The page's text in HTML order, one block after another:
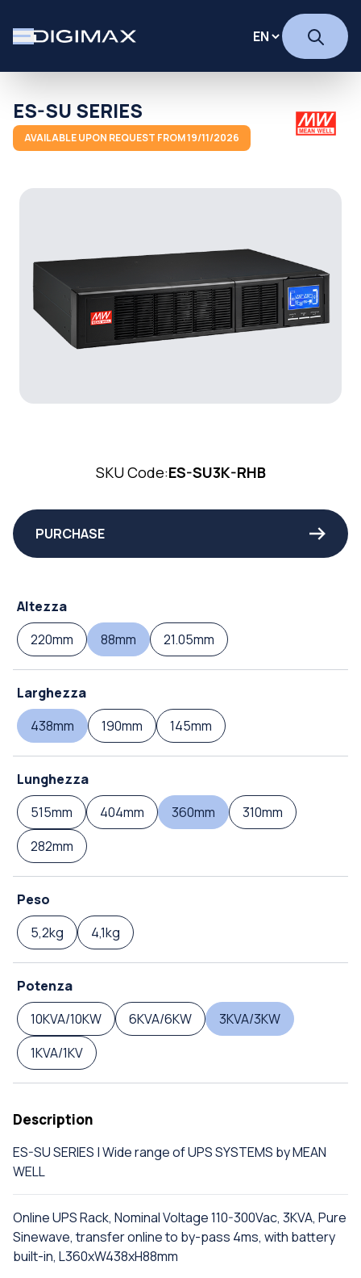
ES-SU SERIES
AVAILABLE UPON REQUEST FROM 19/11/2026
SKU Code:ES-SU3K-RHB
PURCHASE
Altezza
220mm
88mm 21.05mm
Larghezza
438mm
190mm 145mm
Lunghezza
515mm
404mm 360mm
310mm
282mm
Peso
5,2kg
4,1kg
Potenza
10KVA/10KW
6KVA/6KW
3KVA/3KW
1KVA/1KV
Description
ES-SU SERIES | Wide range of UPS SYSTEMS by MEAN
WELL
Online UPS Rack, Nominal Voltage 110-300Vac, 3KVA, Pure
Sinewave, transfer online to by-pass 4ms, with battery
built-in, L360xW438xH88mm